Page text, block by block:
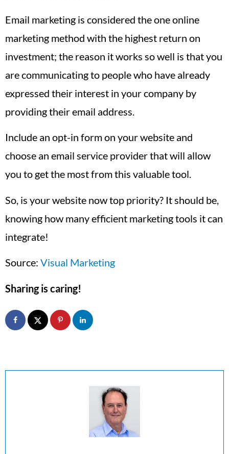
Email marketing is considered the one online
marketing method with the highest return on
investment; the reason it works so well is that you
are communicating to people who have already
expressed their interest in your company by
providing their email address.
Include an opt-in form on your website and
choose an email service provider that will allow
you to get the most from this valuable tool.
So, is your website now top priority? It should be,
knowing how many efficient marketing tools it can
integrate!
Source: Visual Marketing
Sharing is caring!